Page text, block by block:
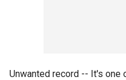
Unwanted record -- It's